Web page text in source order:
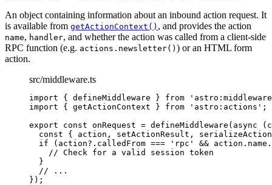
An object containing information about an inbound action request. It
is available from getActionContext() , and provides the action
name, handler, and whether the action was called from a client-side
RPC function (e.g. actions.newsletter() ) or an HTML form
action.
src/middleware.ts
import { defineMiddleware } from ' astro:middleware
import { getActionContext } from ' astro:actions ' ;
export const onRequest = defineMiddleware ( async (
const { action , setActionResult ,
if
(action?. calledFrom === ' rpc ' && action . name .
// Check for a valid session token
}
// ...
} );